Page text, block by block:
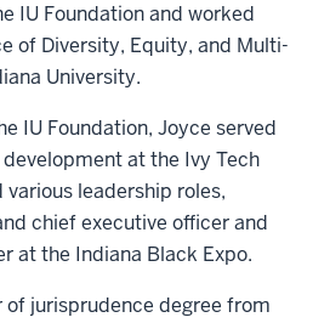
IU Foundation and worked
of Diversity, Equity, and Multi-
University.
IU Foundation, Joyce served
at the Ivy Tech
various leadership roles,
chief executive officer and
at the Indiana Black Expo.
jurisprudence degree from